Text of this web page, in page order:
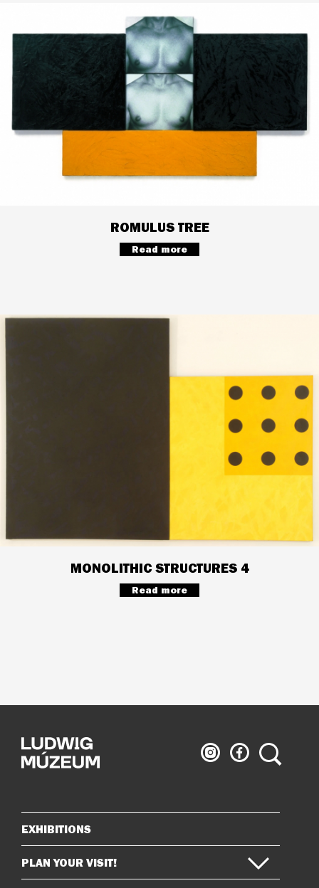
ROMULUS TREE
Read more
MONOLITHIC STRUCTURES 4
Read more
Ludwig
Museum
Ludwig
Museum
Search
Sitemap
EXHIBITIONS
PLAN YOUR VISIT!